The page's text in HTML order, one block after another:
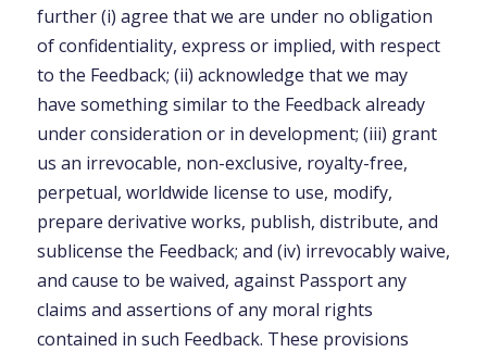
further (i) agree that we are under no obligation
of confidentiality, express or implied, with respect
to the Feedback; (ii) acknowledge that we may
have something similar to the Feedback already
under consideration or in development; (iii) grant
us an irrevocable, non-exclusive, royalty-free,
perpetual, worldwide license to use, modify,
prepare derivative works, publish, distribute, and
sublicense the Feedback; and (iv) irrevocably waive,
and cause to be waived, against Passport any
claims and assertions of any moral rights
contained in such Feedback. These provisions